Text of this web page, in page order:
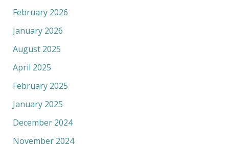
February 2026
January 2026
August 2025
April 2025
February 2025
January 2025
December 2024
November 2024